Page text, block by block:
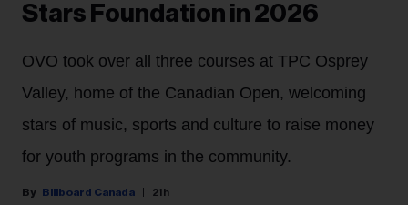
Stars Foundation in 2026
OVO took over all three courses at TPC Osprey
Valley, home of the Canadian Open, welcoming
stars of music, sports and culture to raise money
for youth programs in the community.
Billboard Canada 21h